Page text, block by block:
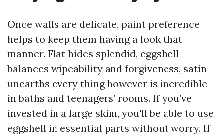
Once walls are delicate, paint preference
helps to keep them having a look that
manner. Flat hides splendid, eggshell
balances wipeability and forgiveness, satin
unearths every thing however is incredible
in baths and teenagers’ rooms. If you’ve
invested in a large skim, you'll be able to use
eggshell in essential parts without worry. If